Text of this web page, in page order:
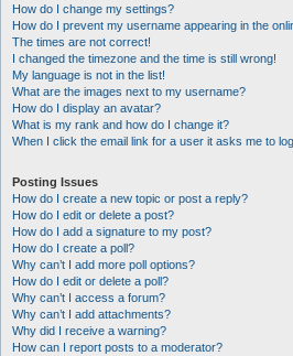
How do I change my settings?
How do I prevent my username appearing in the
The times are not correct!
I changed the timezone and the time is still wrong!
My language is not in the list!
What are the images next to my username?
How do I display an avatar?
What is my rank and how do I change it?
When I click the email link for a user it asks me to
Posting Issues
How do I create a new topic or post a reply?
How do I edit or delete a post?
How do I add a signature to my post?
How do I create a poll?
Why can’t I add more poll options?
How do I edit or delete a poll?
Why can’t I access a forum?
Why can’t I add attachments?
Why did I receive a warning?
How can I report posts to a moderator?